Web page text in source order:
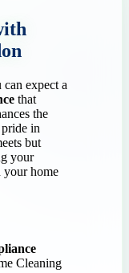
expect a
that
the
in
but
your
your home
Cleaning